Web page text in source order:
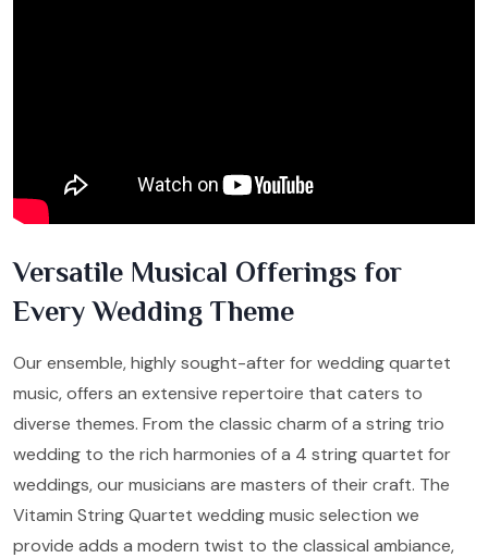
Versatile Musical Offerings for
Every Wedding Theme
Our ensemble, highly sought-after for wedding quartet
music, offers an extensive repertoire that caters to
diverse themes. From the classic charm of a string trio
wedding to the rich harmonies of a 4 string quartet for
weddings, our musicians are masters of their craft. The
Vitamin String Quartet wedding music selection we
provide adds a modern twist to the classical ambiance,